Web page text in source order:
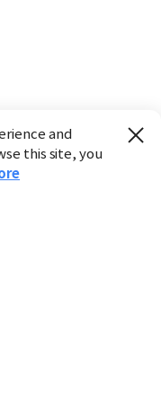
and
this site, you